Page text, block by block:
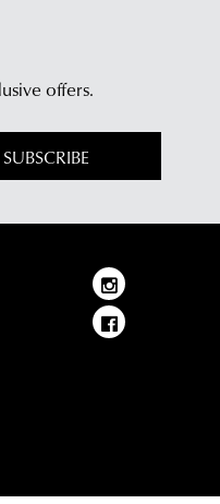
offers.
SUBSCRIBE